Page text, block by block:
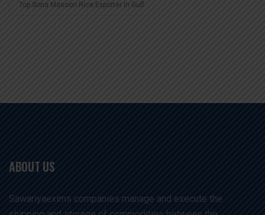
Top Sona Masoori Rice Exporter In Gulf
ABOUT US
Sawariyaexims companies manage and execute the